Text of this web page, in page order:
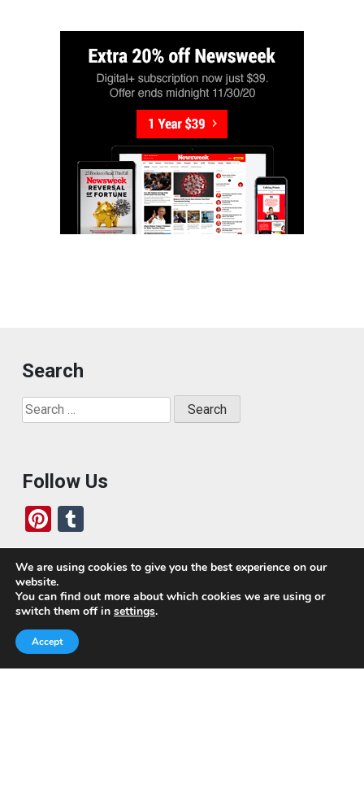
Search
Search
for:
Follow Us
Pi
nt
er
es
t
u
m
bl
r
Who We Are
Today, we’ve built a global-minded travel community,
which includes monthly readers of the blog. If it weren’t
for all of you, this blog would not be what it is today.
We are using cookies to give you the best experience on our
website.
You can find out more about which cookies we are using or
switch them off in settings.
Accept